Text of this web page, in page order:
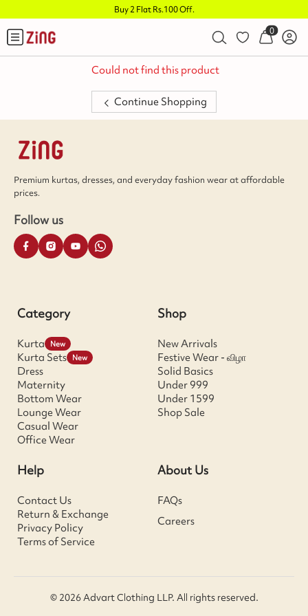
Buy 2 Flat Rs.100 Off.
0
Could not find this product
Continue Shopping
Premium kurtas, dresses, and everyday fashion wear at affordable
prices.
Follow us
Category
Kurta New
Kurta Sets New
Dress
Maternity
Bottom Wear
Lounge Wear
Casual Wear
Office Wear
Shop
New Arrivals
Festive Wear - விழா
Solid Basics
Under 999
Under 1599
Shop Sale
Help
Contact Us
Return & Exchange
Privacy Policy
Terms of Service
About Us
FAQs
Careers
© 2026 Advart Clothing LLP. All rights reserved.